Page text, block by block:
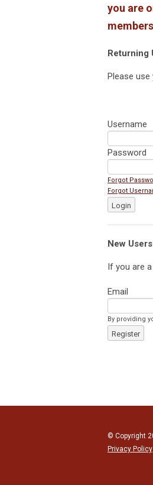
you are
Returning
Please
Username
Password
Forgot
Forgot
Login
New Users
If you are
Email
By providing
Register
© Copyright
Privacy Policy